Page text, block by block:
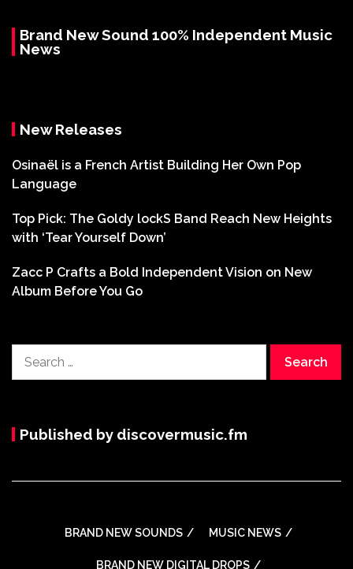
Brand New Sound 100% Independent Music
News
New Releases
Osinaël is a French Artist Building Her Own Pop
Language
Top Pick: The Goldy lockS Band Reach New Heights
with ‘Tear Yourself Down’
Zacc P Crafts a Bold Independent Vision on New
Album Before You Go
Published by discovermusic.fm
BRAND NEW SOUNDS MUSIC NEWS
BRAND NEW DIGITAL DROPS